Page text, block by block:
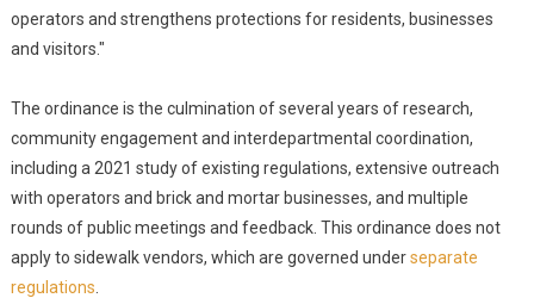
operators and strengthens protections for residents, businesses
and visitors."
The ordinance is the culmination of several years of research,
community engagement and interdepartmental coordination,
including a 2021 study of existing regulations, extensive outreach
with operators and brick and mortar businesses, and multiple
rounds of public meetings and feedback. This ordinance does not
apply to sidewalk vendors, which are governed underseparate
regulations